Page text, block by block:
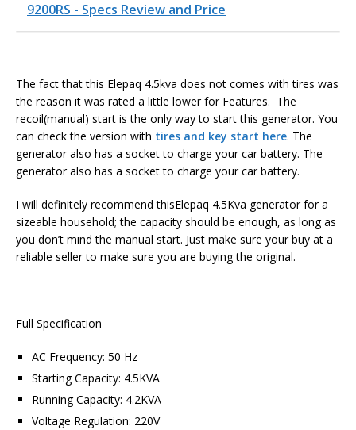
9200RS - Specs Review and Price
The fact that this Elepaq 4.5kva does not comes with tires was
the reason it was rated a little lower for Features. The
recoil(manual) start is the only way to start this generator. You
can check the version with tires and key start here. The
generator also has a socket to charge your car battery. The
generator also has a socket to charge your car battery.
I will definitely recommend thisElepaq 4.5Kva generator for a
sizeable household; the capacity should be enough, as long as
you don’t mind the manual start. Just make sure your buy at a
reliable seller to make sure you are buying the original.
Full Specification
AC Frequency: 50 Hz
Starting Capacity: 4.5KVA
Running Capacity: 4.2KVA
Voltage Regulation: 220V